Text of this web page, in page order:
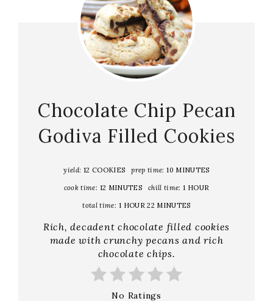
Chocolate Chip Pecan
Godiva Filled Cookies
yield: 12 COOKIES prep time: 10 MINUTES
cook time: 12 MINUTES chill time: 1 HOUR
total time: 1 HOUR 22 MINUTES
Rich, decadent chocolate filled cookies
made with crunchy pecans and rich
chocolate chips.
No Ratings